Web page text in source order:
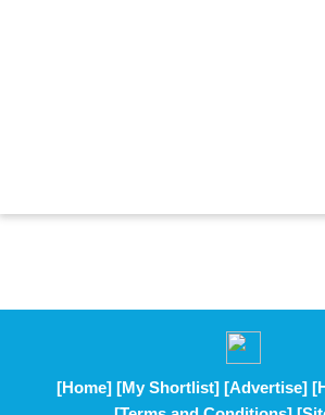
[Home] [My Shortlist] [Advertise]